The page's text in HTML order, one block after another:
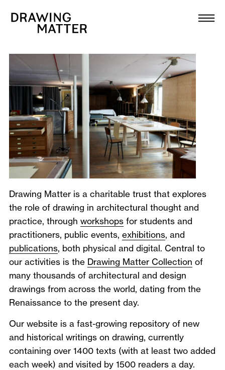
Collection
DMJournal
Workshops
Programme
Publications
About
Newsletter
b
o
u
t
Drawing Matter is a charitable trust that explores
the role of drawing in architectural thought and
practice, through workshops for students and
practitioners, public events, exhibitions, and
publications, both physical and digital. Central to
our activities is the Drawing Matter Collection of
many thousands of architectural and design
drawings from across the world, dating from the
Renaissance to the present day.
Our website is a fast-growing repository of new
and historical writings on drawing, currently
containing over 1400 texts (with at least two added
each week) and visited by 1500 readers a day.